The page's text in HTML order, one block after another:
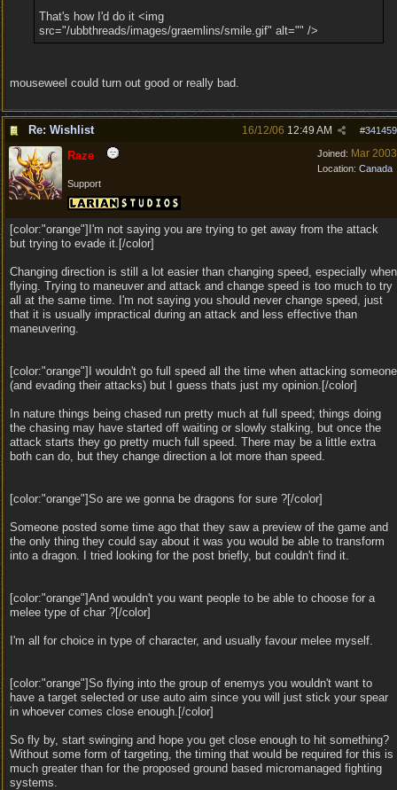
That's how I'd do it <img
src="/ubbthreads/images/graemlins/smile.gif" alt="" />
mouseweel could turn out good or really bad.
Re: Wishlist #341459
16/12/06 12:49 AM
Joined: Mar 2003
Location: Canada
Raze
Support
[color:"orange"]I'm not saying you are trying to get away from the attack
but trying to evade it.[/color]
Changing direction is still a lot easier than changing speed, especially when
flying. Trying to maneuver and attack and change speed is too much to try
all at the same time. I'm not saying you should never change speed, just
that it is usually impractical during an attack and less effective than
maneuvering.
[color:"orange"]I wouldn't go full speed all the time when attacking someone
(and evading their attacks) but I guess thats just my opinion.[/color]
In nature things being chased run pretty much at full speed; things doing
the chasing may have started off waiting or slowly stalking, but once the
attack starts they go pretty much full speed. There may be a little extra
both can do, but they change direction a lot more than speed.
[color:"orange"]So are we gonna be dragons for sure ?[/color]
Someone posted some time ago that they saw a preview of the game and
the only thing they could say about it was you would be able to transform
into a dragon. I tried looking for the post briefly, but couldn't find it.
[color:"orange"]And wouldn't you want people to be able to choose for a
melee type of char ?[/color]
I'm all for choice in type of character, and usually favour melee myself.
[color:"orange"]So flying into the group of enemys you wouldn't want to
have a target selected or use auto aim since you will just stick your spear
in whoever comes close enough.[/color]
So fly by, start swinging and hope you get close enough to hit something?
Without some form of targeting, the timing that would be required for this is
much greater than for the proposed ground based micromanaged fighting
systems.